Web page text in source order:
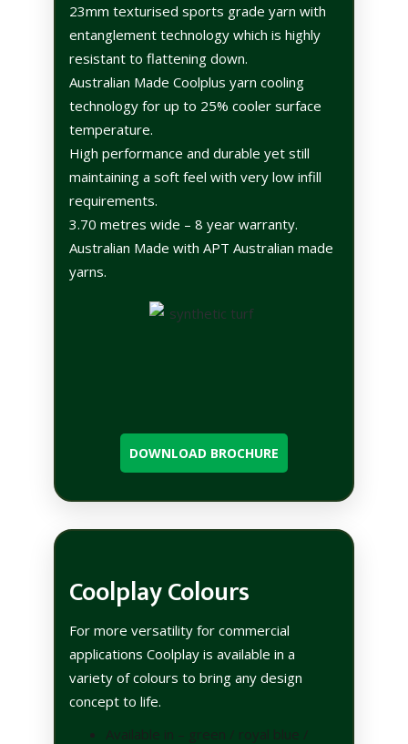
23mm texturised sports grade yarn with
entanglement technology which is highly
resistant to flattening down.
Australian Made Coolplus yarn cooling
technology for up to 25% cooler surface
temperature.
High performance and durable yet still
maintaining a soft feel with very low infill
requirements.
3.70 metres wide – 8 year warranty.
Australian Made with APT Australian made
yarns.
DOWNLOAD BROCHURE
Coolplay Colours
For more versatility for commercial
applications Coolplay is available in a
variety of colours to bring any design
concept to life.
Available in – green / royal blue /